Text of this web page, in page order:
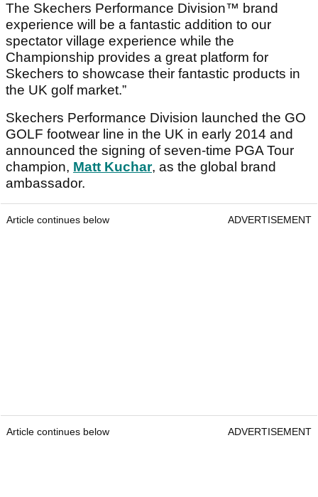
The Skechers Performance Division™ brand
experience will be a fantastic addition to our
spectator village experience while the
Championship provides a great platform for
Skechers to showcase their fantastic products in
the UK golf market.”
Skechers Performance Division launched the GO
GOLF footwear line in the UK in early 2014 and
announced the signing of seven-time PGA Tour
champion, Matt Kuchar, as the global brand
ambassador.
Article continues below ADVERTISEMENT
Article continues below ADVERTISEMENT